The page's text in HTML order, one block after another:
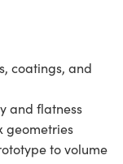
coatings, and
and flatness
geometries
to volume